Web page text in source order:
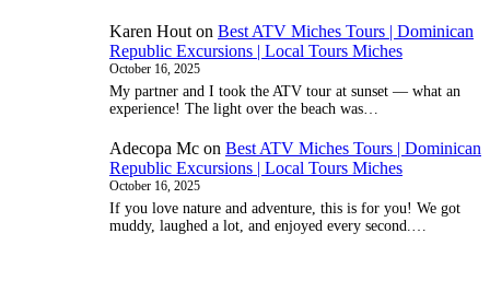
Karen Hout on Best ATV Miches Tours | Dominican
Republic Excursions | Local Tours Miches
October 16, 2025
My partner and I took the ATV tour at sunset — what an
experience! The light over the beach was…
Adecopa Mc on Best ATV Miches Tours | Dominican
Republic Excursions | Local Tours Miches
October 16, 2025
If you love nature and adventure, this is for you! We got
muddy, laughed a lot, and enjoyed every second.…